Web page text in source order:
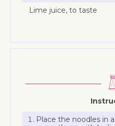
Lime juice, to taste
Place the noodles in